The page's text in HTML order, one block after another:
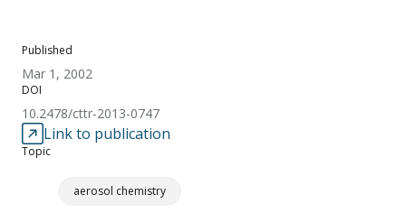
Published
Mar 1, 2002
DOI
10.2478/cttr-2013-0747
Link to publication
Topic
aerosol chemistry